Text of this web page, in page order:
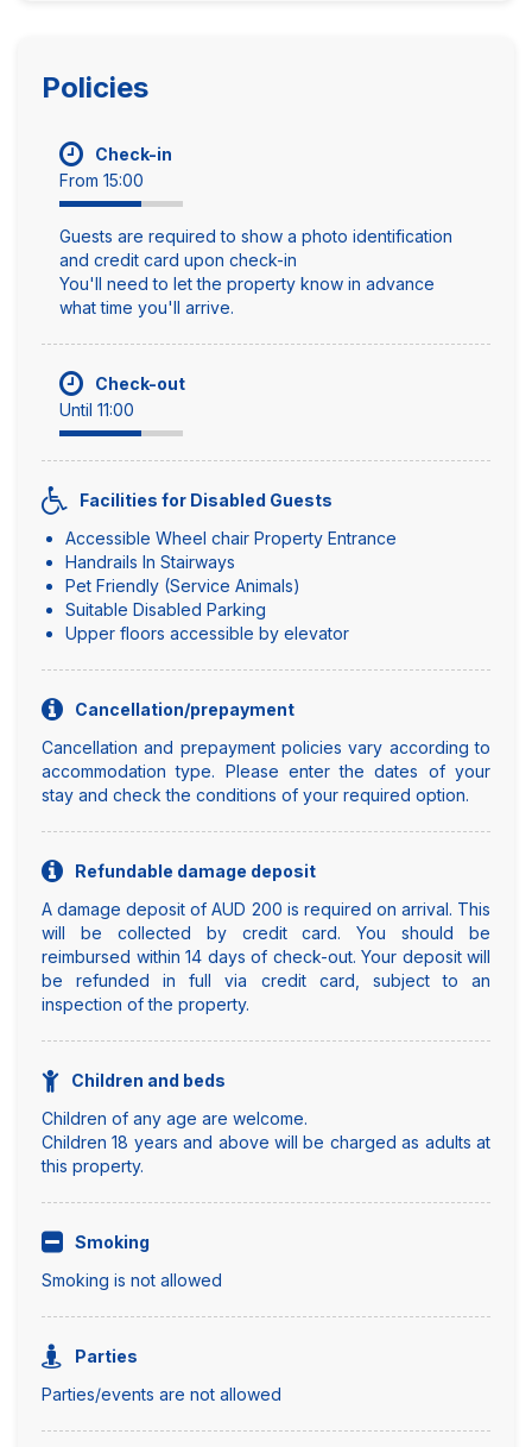
Policies
Check-in
From 15:00
Guests are required to show a photo identification
and credit card upon check-in
You'll need to let the property know in advance
what time you'll arrive.
Check-out
Until 11:00
Facilities for Disabled Guests
Accessible Wheel chair Property Entrance
Handrails In Stairways
Pet Friendly (Service Animals)
Suitable Disabled Parking
Upper floors accessible by elevator
Cancellation/prepayment
Cancellation and prepayment policies vary according to
accommodation type. Please enter the dates of your
stay and check the conditions of your required option.
Refundable damage deposit
A damage deposit of AUD 200 is required on arrival. This
will be collected by credit card. You should be
reimbursed within 14 days of check-out. Your deposit will
be refunded in full via credit card, subject to an
inspection of the property.
Children and beds
Children of any age are welcome.
Children 18 years and above will be charged as adults at
this property.
Smoking
Smoking is not allowed
Parties
Parties/events are not allowed